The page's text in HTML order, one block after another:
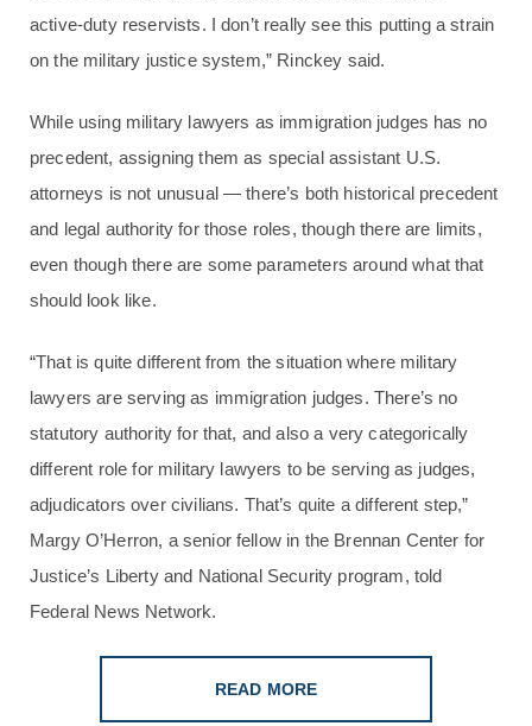
active-duty reservists. I don’t really see this putting a strain
on the military justice system,” Rinckey said.
While using military lawyers as immigration judges has no
precedent, assigning them as special assistant U.S.
attorneys is not unusual — there’s both historical precedent
and legal authority for those roles, though there are limits,
even though there are some parameters around what that
should look like.
“That is quite different from the situation where military
lawyers are serving as immigration judges. There’s no
statutory authority for that, and also a very categorically
different role for military lawyers to be serving as judges,
adjudicators over civilians. That’s quite a different step,”
Margy O’Herron, a senior fellow in the Brennan Center for
Justice’s Liberty and National Security program, told
Federal News Network.
READ MORE